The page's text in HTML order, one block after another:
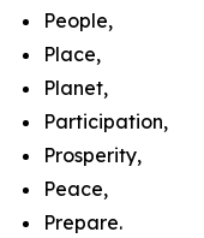
People,
Place,
Planet,
Participation,
Prosperity,
Peace,
Prepare.